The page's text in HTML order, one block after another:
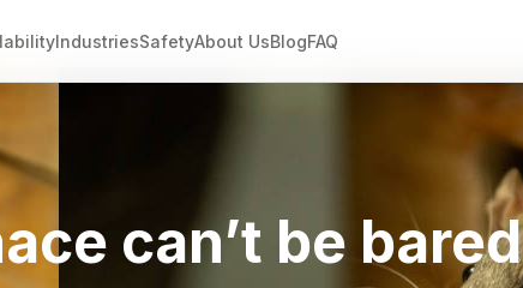
IndustriesSafetyAbout UsBlogFAQ
can’t be bared